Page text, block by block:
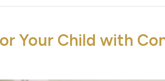
Your Child with